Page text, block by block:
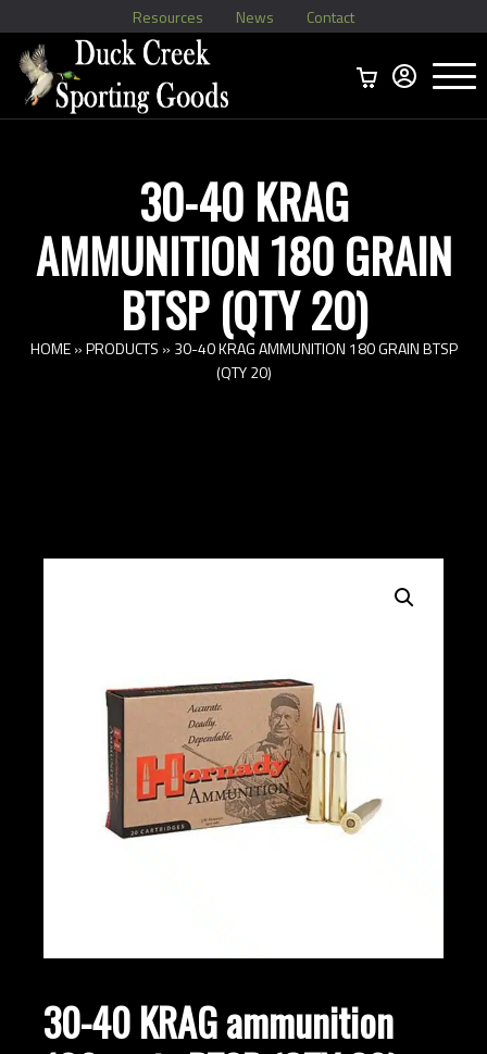
Resources News Contact
Menu
30-40 KRAG
AMMUNITION 180 GRAIN
BTSP (QTY 20)
HOME»PRODUCTS » 30-40 KRAG AMMUNITION 180 GRAIN BTSP
(QTY 20)
30-40 KRAG ammunition